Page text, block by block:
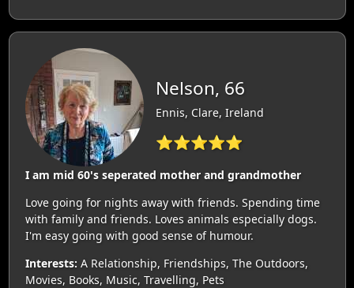
Nelson, 66
Ennis, Clare, Ireland
⭐⭐⭐⭐⭐
I am mid 60's seperated mother and grandmother
Love going for nights away with friends. Spending time
with family and friends. Loves animals especially dogs.
I'm easy going with good sense of humour.
Interests: A Relationship, Friendships, The Outdoors,
Movies, Books, Music, Travelling, Pets